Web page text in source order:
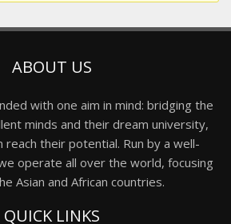
ABOUT US
with one aim in mind: bridging the
minds and their dream university,
reach their potential. Run by a well-
operate all over the world, focusing
Asian and African countries.
QUICK LINKS